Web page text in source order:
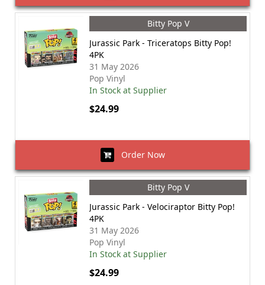
Bitty Pop V
Jurassic Park - Triceratops Bitty Pop!
4PK
31 May 2026
Pop Vinyl
In Stock at Supplier
$24.99
Order Now
Bitty Pop V
Jurassic Park - Velociraptor Bitty Pop!
4PK
31 May 2026
Pop Vinyl
In Stock at Supplier
$24.99